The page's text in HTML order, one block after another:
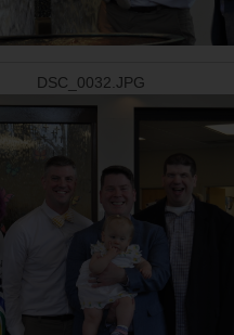
DSC_0032.JPG